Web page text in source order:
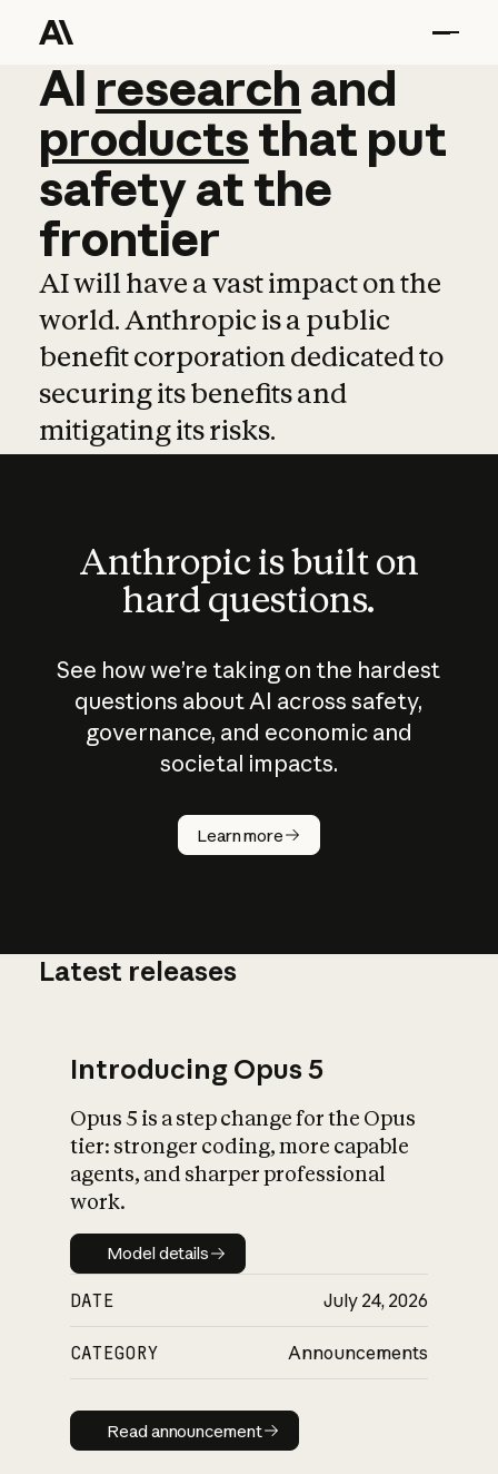
AI research and
AI research and
productsthat put
safetyatthe
frontier
AI will have a vast impact on the
world. Anthropic is a public
benefit corporation dedicated to
securing its benefits and
mitigating its risks.
Anthropic is built on
hard questions.
See how we’re taking on the hardest
questions about AI across safety,
governance, and economic and
societal impacts.
Learn more
How does
AI work?
What is AI’s
impact on
Latest releases
Introducing Opus 5
Opus 5 is a step change for the Opus
tier: stronger coding, more capable
agents, and sharper professional
work.
Model details
Model details
DATE July 24, 2026
CATEGORY Announcements
Read announcement
Read announcement